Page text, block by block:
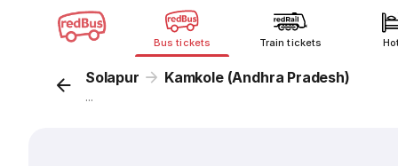
Bus tickets Train tickets
Solapur Kamkole (Andhra Pradesh)
...